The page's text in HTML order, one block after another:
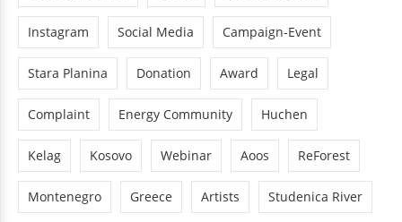
Instagram Social Media Campaign-Event
Stara Planina Donation Award Legal
Complaint Energy Community Huchen
Kelag Kosovo Webinar Aoos ReForest
Montenegro Greece Artists Studenica River